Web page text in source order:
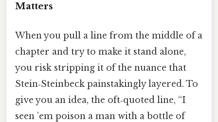
Matters
When you pull a line from the middle of a
chapter and try to make it stand alone,
you risk stripping it of the nuance that
Stein‑Steinbeck painstakingly layered. To
give you an idea, the oft‑quoted line, “I
seen ’em poison a man with a bottle of